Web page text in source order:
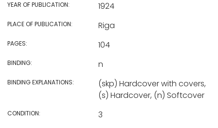
YEAR OF PUBLICATION: 1924
PLACE OF PUBLICATION: Riga
PAGES: 104
BINDING: n
BINDING EXPLANATIONS:
(skp) Hardcover with covers,
(s) Hardcover, (n) Softcover
CONDITION: 3